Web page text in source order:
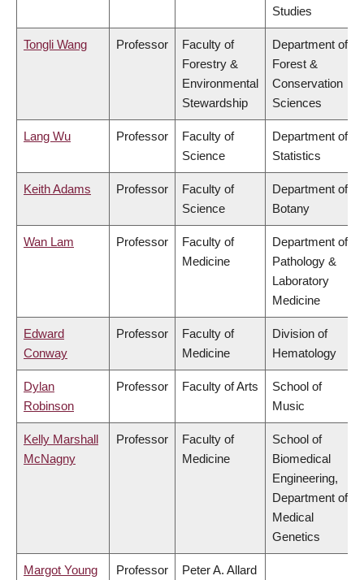
Studies
Tongli Wang Professor
Faculty of
Forestry &
Environmental
Stewardship
Department of
Forest &
Conservation
Sciences
Lang Wu Professor
Faculty of
Science
Department of
Statistics
Keith Adams Professor
Faculty of
Science
Department of
Botany
Wan Lam Professor
Faculty of
Medicine
Department of
Pathology &
Laboratory
Medicine
Edward
Conway
Professor
Faculty of
Medicine
Division of
Hematology
Dylan
Robinson
Professor Faculty of Arts
School of
Music
Kelly Marshall
McNagny
Professor
Faculty of
Medicine
School of
Biomedical
Engineering,
Department of
Medical
Genetics
Margot Young Professor
Peter A. Allard